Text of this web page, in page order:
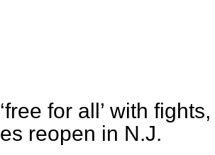
for all’ with
reopen in N.J.